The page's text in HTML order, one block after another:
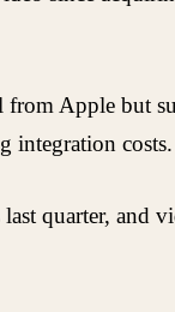
from Apple but
integration costs.
quarter, and